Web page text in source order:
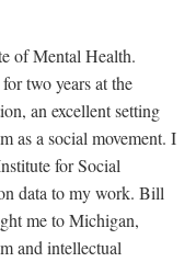
of Mental Health.
two years at the
an excellent setting
as a social movement. I
for Social
data to my work. Bill
me to Michigan,
and intellectual